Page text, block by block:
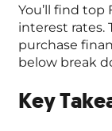
You’ll find top
interest rates.
purchase
below break
Key